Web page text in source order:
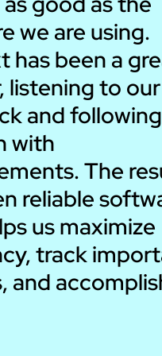
we are using.
has been a
listening to our
and following
with
The
reliable
us maximize
track
and